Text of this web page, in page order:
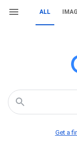
ALL
Get a